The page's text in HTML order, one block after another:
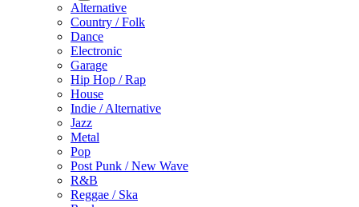
Alternative
Country / Folk
Dance
Electronic
Garage
Hip Hop / Rap
House
Indie / Alternative
Jazz
Metal
Pop
Post Punk / New Wave
R&B
Reggae / Ska